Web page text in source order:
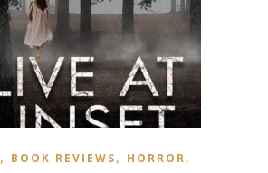
, BOOK REVIEWS, HORROR,